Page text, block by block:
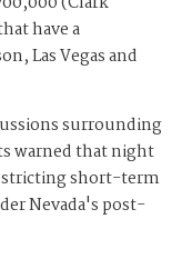
have a
Las Vegas and
surrounding
warned that night
short-term
Nevada's post-